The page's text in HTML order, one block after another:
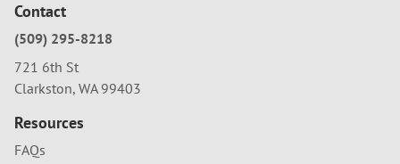
Contact
(509) 295-8218
721 6th St
Clarkston, WA 99403
Resources
FAQs